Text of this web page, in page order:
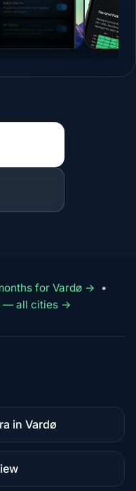
for Vardø →
•
— all cities →
in Vardø